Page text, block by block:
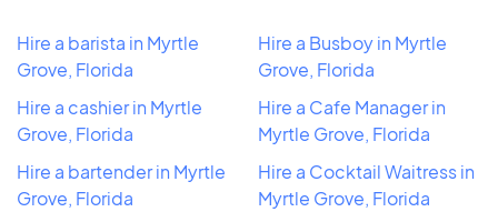
Hire a barista in Myrtle
Grove, Florida
Hire a cashier in Myrtle
Grove, Florida
Hire a bartender in Myrtle
Grove, Florida
Hire a Busboy in Myrtle
Grove, Florida
Hire a Cafe Manager in
Myrtle Grove, Florida
Hire a Cocktail Waitress in
Myrtle Grove, Florida